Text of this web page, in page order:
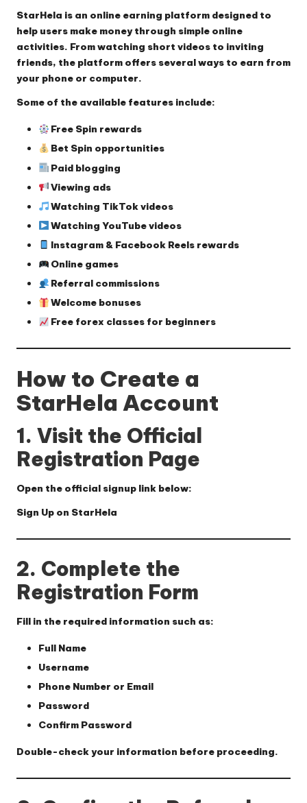
StarHela is an online earning platform designed to
help users make money through simple online
activities. From watching short videos to inviting
friends, the platform offers several ways to earn from
your phone or computer.
Some of the available features include:
Free Spin rewards
Bet Spin opportunities
Paid blogging
Viewing ads
Watching TikTok videos
Watching YouTube videos
Instagram & Facebook Reels rewards
Online games
Referral commissions
Welcome bonuses
Free forex classes for beginners
How to Create a
StarHela Account
1. Visit the Official
Registration Page
Open the official signup link below:
Sign Up on StarHela
2. Complete the
Registration Form
Fill in the required information such as:
Full Name
Username
Phone Number or Email
Password
Confirm Password
Double-check your information before proceeding.